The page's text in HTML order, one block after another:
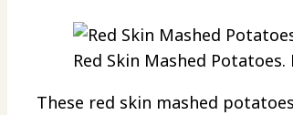
Red Skin Mashed
These red skin mashed